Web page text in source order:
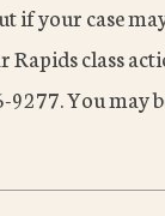
if your case
Rapids class
9277. You